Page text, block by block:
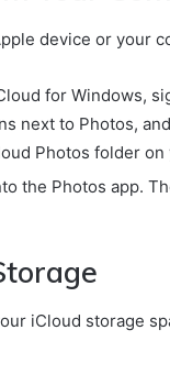
device or your
for Windows,
next to Photos,
Photos folder on
the Photos app.
iCloud storage